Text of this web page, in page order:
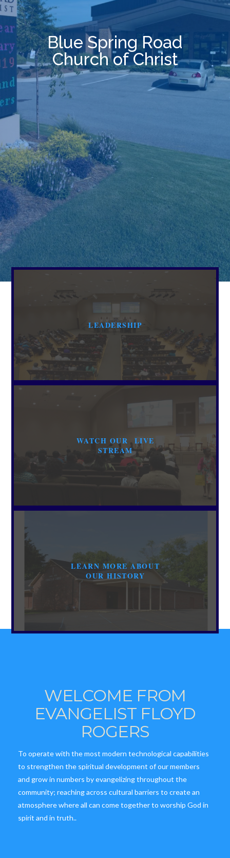
Blue Spring Road
Church of Christ
LEADERSHIP
WATCH OUR LIVE
STREAM
LEARN MORE ABOUT
OUR HISTORY
WELCOME FROM
EVANGELIST FLOYD
ROGERS
To operate with the most modern technological capabilities
to strengthen the spiritual development of our members
and grow in numbers by evangelizing throughout the
community; reaching across cultural barriers to create an
atmosphere where all can come together to worship God in
spirit and in truth..